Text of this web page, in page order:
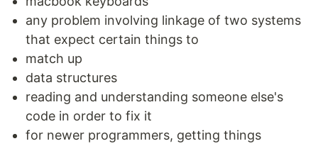
any problem involving linkage of two systems
that expect certain things to
match up
data structures
reading and understanding someone else's
code in order to fix it
for newer programmers, getting things